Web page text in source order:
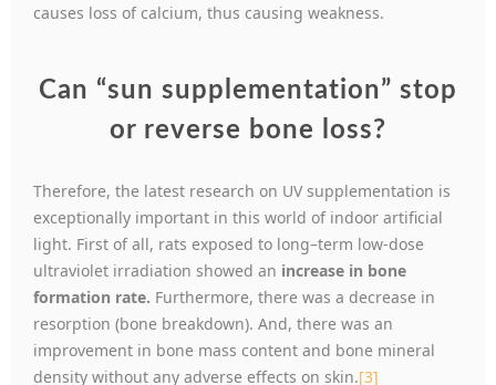
causes loss of calcium, thus causing weakness.
Can “sun supplementation” stop
or reverse bone loss?
Therefore, the latest research on UV supplementation is
exceptionally important in this world of indoor artificial
light. First of all, rats exposed to long–term low-dose
ultraviolet irradiation showed an increase in bone
formation rate. Furthermore, there was a decrease in
resorption (bone breakdown). And, there was an
improvement in bone mass content and bone mineral
density without any adverse effects on skin.[3]